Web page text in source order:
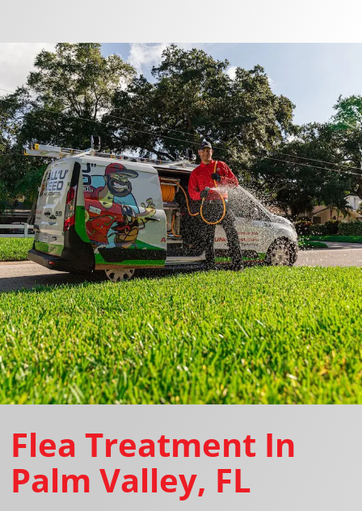
Flea Treatment In
Palm Valley, FL